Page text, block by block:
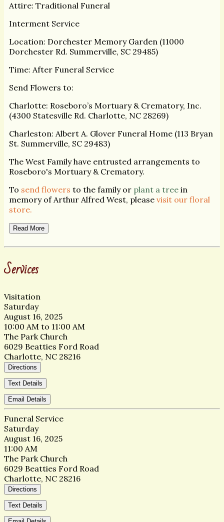
Attire: Traditional Funeral
Interment Service
Location: Dorchester Memory Garden (11000
Dorchester Rd. Summerville, SC 29485)
Time: After Funeral Service
Send Flowers to:
Charlotte: Roseboro’s Mortuary & Crematory, Inc.
(4300 Statesville Rd. Charlotte, NC 28269)
Charleston: Albert A. Glover Funeral Home (113 Bryan
St. Summerville, SC 29483)
The West Family have entrusted arrangements to
Roseboro's Mortuary & Crematory.
To send flowers to the family or plant a tree in
memory of Arthur Alfred West, please visit our floral
store.
Read More
Services
Visitation
Saturday
August 16, 2025
10:00 AM to 11:00 AM
The Park Church
6029 Beatties Ford Road
Charlotte, NC 28216
Directions
Text Details
Email Details
Funeral Service
Saturday
August 16, 2025
11:00 AM
The Park Church
6029 Beatties Ford Road
Charlotte, NC 28216
Directions
Text Details